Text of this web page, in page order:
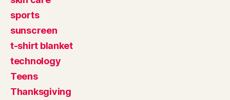
sports
sunscreen
t-shirt blanket
technology
Teens
Thanksgiving